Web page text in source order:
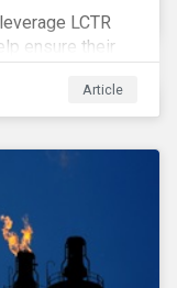
LCTR
ensure their
Article